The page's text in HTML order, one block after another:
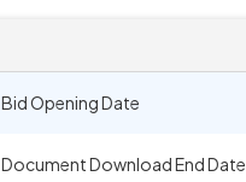
Bid Opening Date
Document Download End Date